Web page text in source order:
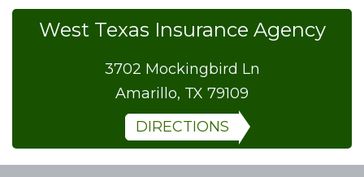
West Texas Insurance Agency
3702 Mockingbird Ln
Amarillo, TX 79109
DIRECTIONS